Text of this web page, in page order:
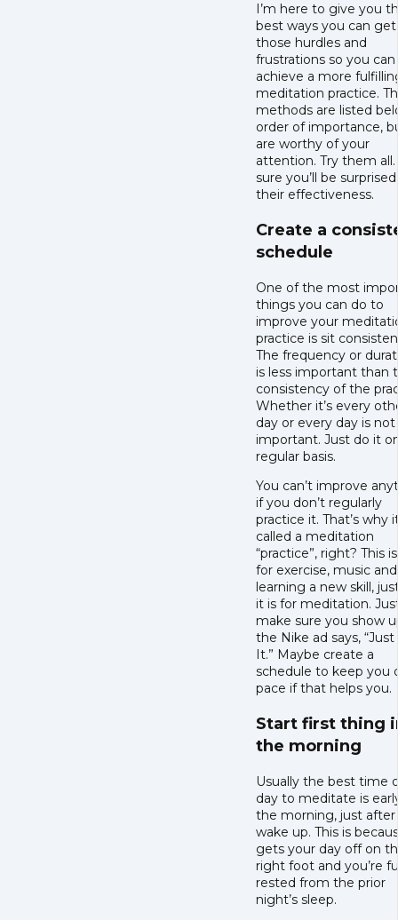
I’m here to give you
best ways you can
those hurdles and
frustrations so you can
achieve a more
meditation practice.
methods are listed
order of importance,
are worthy of your
attention. Try them all.
sure you’ll be
their effectiveness.
Create a
schedule
One of the most
things you can do to
improve your
practice is sit
The frequency or
is less important than
consistency of the
Whether it’s every
day or every day is not
important. Just do it
regular basis.
You can’t improve
if you don’t regularly
practice it. That’s why
called a meditation
“practice”, right? This
for exercise, music and
learning a new skill,
it is for meditation.
make sure you show
the Nike ad says,
It.” Maybe create a
schedule to keep you
pace if that helps you.
Start first thing
the morning
Usually the best time
day to meditate is
the morning, just after
wake up. This is
gets your day off on
right foot and you’re
rested from the prior
night’s sleep.